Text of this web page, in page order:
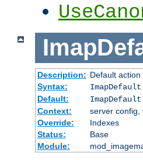
Description: Default
Syntax:
Default:
Context:
server config,
Override:
Indexes
Status:
Base
Module: